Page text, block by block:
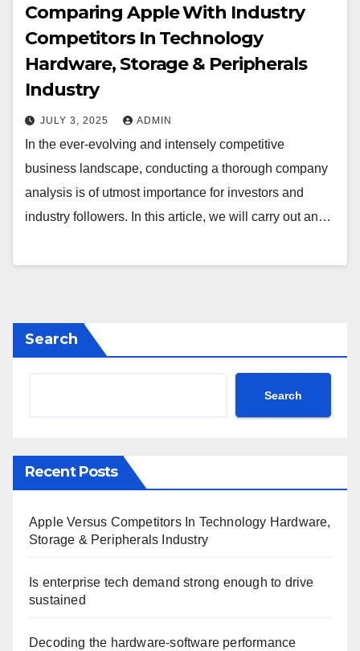
Comparing Apple With Industry
Competitors In Technology
Hardware, Storage & Peripherals
Industry
JULY 3, 2025 ADMIN
In the ever-evolving and intensely competitive
business landscape, conducting a thorough company
analysis is of utmost importance for investors and
industry followers. In this article, we will carry out an…
Search
Search
Recent Posts
Apple Versus Competitors In Technology Hardware,
Storage & Peripherals Industry
Is enterprise tech demand strong enough to drive
sustained
Decoding the hardware-software performance